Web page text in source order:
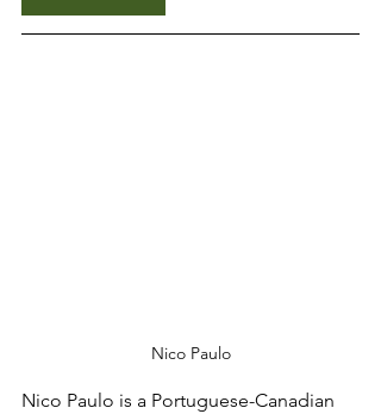
Nico Paulo
Nico Paulo is a Portuguese-Canadian